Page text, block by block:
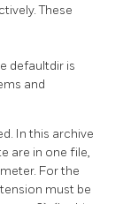
These
defaultdir is
and
In this archive
are in one file,
For the
must be